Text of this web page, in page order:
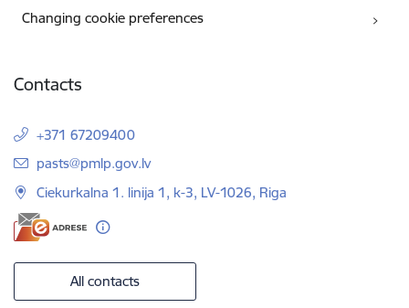
Changing cookie preferences
Contacts
+371 67209400
E-mail:
pasts@pmlp.gov.lv
Ciekurkalna 1. linija 1, k-3, LV-1026, Riga
All contacts